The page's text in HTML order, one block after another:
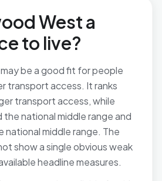
West a
to live?
be a good fit for people
transport access. It ranks
transport access, while
the national middle range and
national middle range. The
show a single obvious weak
headline measures.